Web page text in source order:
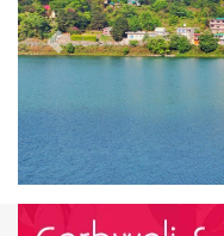
Previous